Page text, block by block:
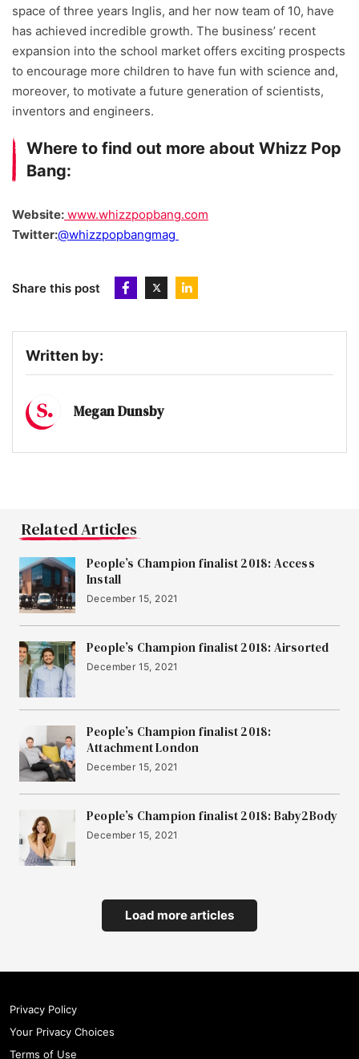
space of three years Inglis, and her now team of 10, have
has achieved incredible growth. The business’ recent
expansion into the school market offers exciting prospects
to encourage more children to have fun with science and,
moreover, to motivate a future generation of scientists,
inventors and engineers.
Where to find out more about Whizz Pop
Bang:
Website: www.whizzpopbang.com
Twitter:@whizzpopbangmag
Share this post
Written by:
Megan Dunsby
Related Articles
People’s Champion finalist 2018: Access
Install
December 15, 2021
People’s Champion finalist 2018: Airsorted
December 15, 2021
People’s Champion finalist 2018:
Attachment London
December 15, 2021
People’s Champion finalist 2018: Baby2Body
December 15, 2021
Load more articles
Privacy Policy
Your Privacy Choices
Terms of Use